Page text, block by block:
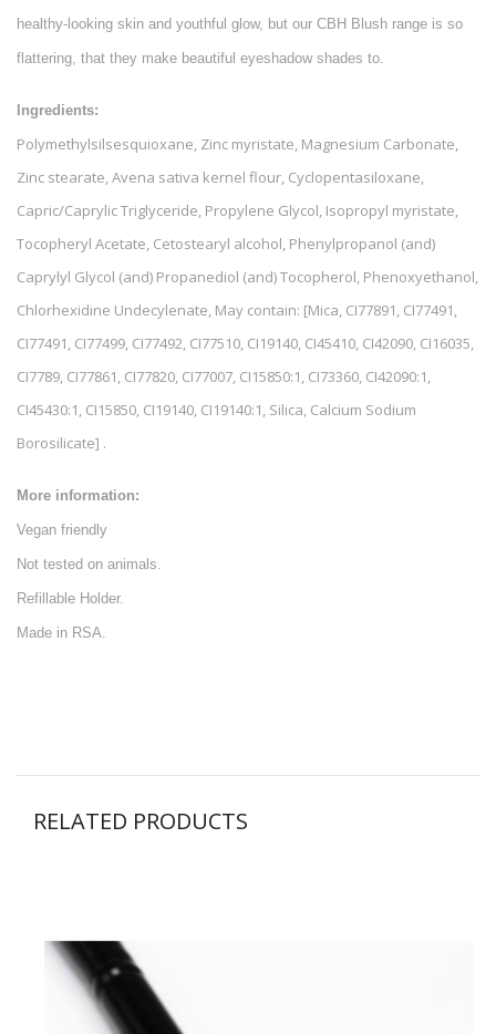
healthy-looking skin and youthful glow, but our CBH Blush range is so
flattering, that they make beautiful eyeshadow shades to.
Ingredients:
Polymethylsilsesquioxane, Zinc myristate, Magnesium Carbonate,
Zinc stearate, Avena sativa kernel flour, Cyclopentasiloxane,
Capric/Caprylic Triglyceride, Propylene Glycol, Isopropyl myristate,
Tocopheryl Acetate, Cetostearyl alcohol, Phenylpropanol (and)
Caprylyl Glycol (and) Propanediol (and) Tocopherol, Phenoxyethanol,
Chlorhexidine Undecylenate, May contain: [Mica, CI77891, CI77491,
CI77491, CI77499, CI77492, CI77510, CI19140, CI45410, CI42090, CI16035,
CI7789, CI77861, CI77820, CI77007, CI15850:1, CI73360, CI42090:1,
CI45430:1, CI15850, CI19140, CI19140:1, Silica, Calcium Sodium
Borosilicate] .
More information:
Vegan friendly
Not tested on animals.
Refillable Holder.
Made in RSA.
RELATED PRODUCTS